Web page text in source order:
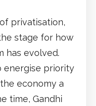
privatisation,
stage for how
has evolved.
energise priority
economy a
time, Gandhi